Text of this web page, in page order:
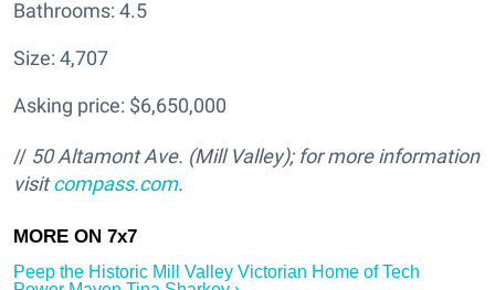
Bathrooms: 4.5
Size: 4,707
Asking price: $6,650,000
// 50 Altamont Ave. (Mill Valley); for more information
visitcompass.com.
Peep the Historic Mill Valley Victorian Home of Tech